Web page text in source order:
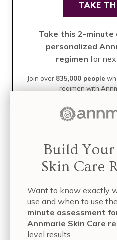
TAKE
Take this 2-minute
personalized
regimen for
Join over 835,000 people
regimen with
Read
Build Your
Skin Care
Want to know exactly
use and when to use
minute assessment
Annmarie Skin Care
level results.